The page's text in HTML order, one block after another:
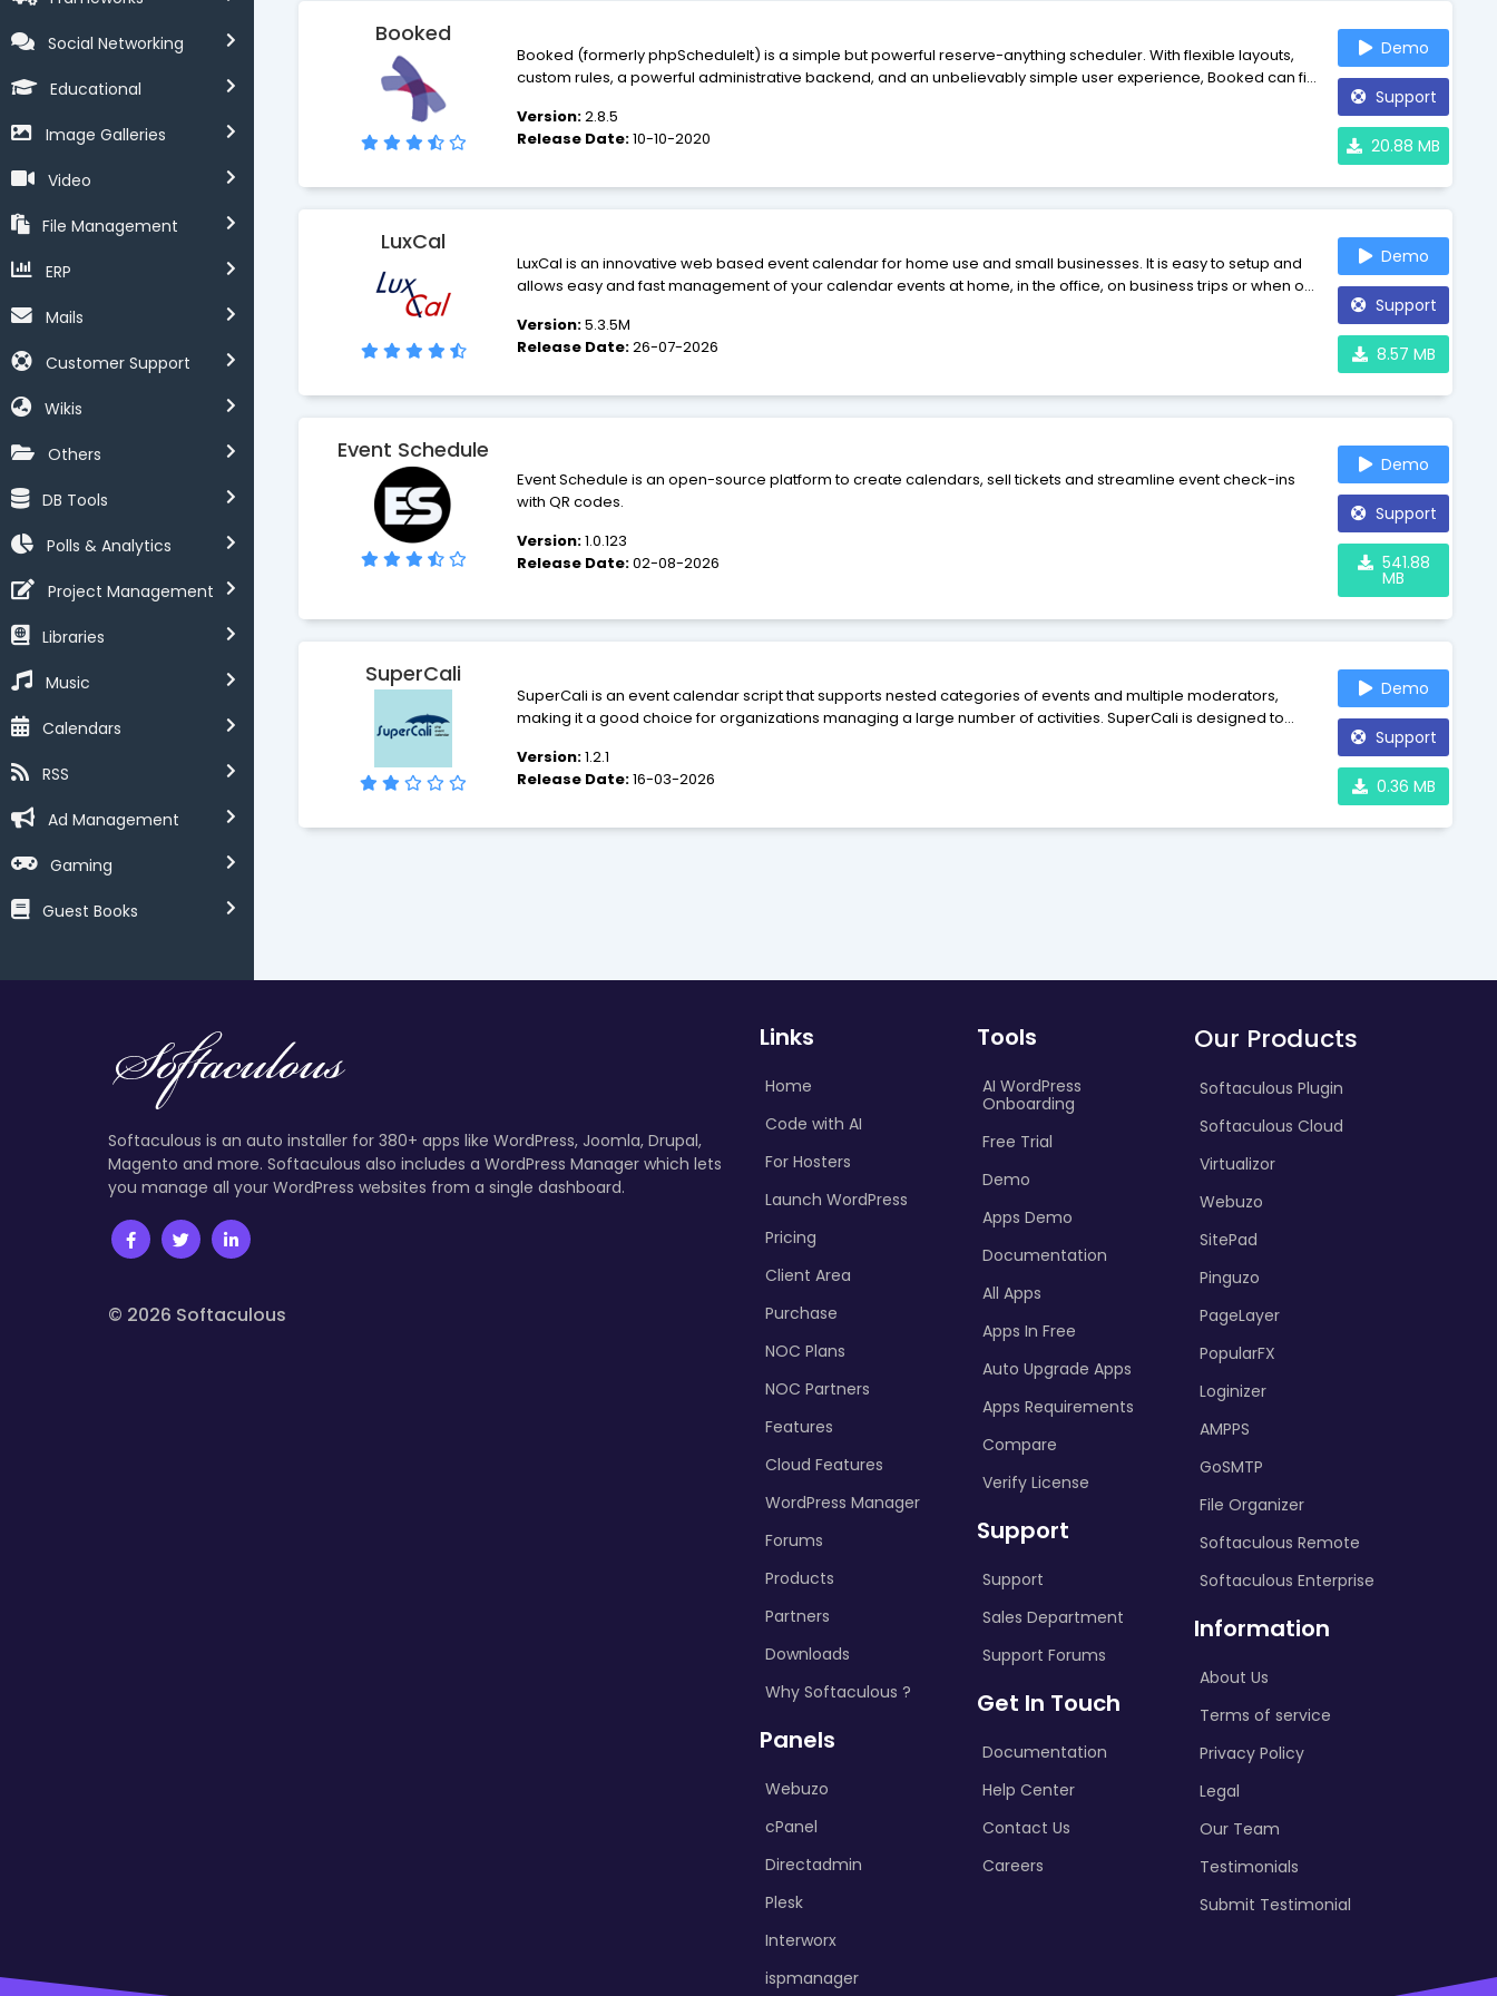
Social Networking
Educational
Image Galleries
Video
File Management
ERP
Mails
Customer Support
Wikis
Others
DB Tools
Polls & Analytics
Project Management
Libraries
Music
Calendars
RSS
Ad Management
Gaming
Guest Books
Booked
Booked (formerly phpScheduleIt) is a simple but powerful reserve-anything scheduler. With flexible layouts,
custom rules, a powerful administrative backend, and an unbelievably simple user experience, Booked can fit
Version:2.8.5
Release Date:10-10-2020
Demo
Support
20.88 MB
LuxCal
LuxCal is an innovative web based event calendar for home use and small businesses. It is easy to setup and
allows easy and fast management of your calendar events at home, in the office, on business trips or when on
data inputs. The user interface colors are easy to customize.
Version:5.3.5M
Release Date:26-07-2026
Demo
Support
8.57 MB
Event Schedule
Event Schedule is an open-source platform to create calendars, sell tickets and streamline event check-ins
with QR codes.
Version:1.0.123
Release Date:02-08-2026
Demo
Support
541.88
MB
SuperCali
SuperCali is an event calendar script that supports nested categories of events and multiple moderators,
making it a good choice for organizations managing a large number of activities. SuperCali is designed to
displaying event information.
Version:1.2.1
Release Date:16-03-2026
Demo
Support
0.36 MB
Softaculous is an auto installer for 380+ apps like WordPress, Joomla, Drupal,
Magento and more. Softaculous also includes a WordPress Manager which lets
you manage all your WordPress websites from a single dashboard.
© 2026 Softaculous
Links
Home
Code with AI
For Hosters
Launch WordPress
Pricing
Client Area
Purchase
NOC Plans
NOC Partners
Features
Cloud Features
WordPress Manager
Forums
Products
Partners
Downloads
Why Softaculous ?
Panels
Webuzo
cPanel
Directadmin
Plesk
Interworx
ispmanager
Tools
AI WordPress
Onboarding
Free Trial
Demo
Apps Demo
Documentation
All Apps
Apps In Free
Auto Upgrade Apps
Apps Requirements
Compare
Verify License
Support
Support
Sales Department
Support Forums
Get In Touch
Documentation
Help Center
Contact Us
Careers
Our Products
Softaculous Plugin
Softaculous Cloud
Virtualizor
Webuzo
SitePad
Pinguzo
PageLayer
PopularFX
Loginizer
AMPPS
GoSMTP
File Organizer
Softaculous Remote
Softaculous Enterprise
Information
About Us
Terms of service
Privacy Policy
Legal
Our Team
Testimonials
Submit Testimonial